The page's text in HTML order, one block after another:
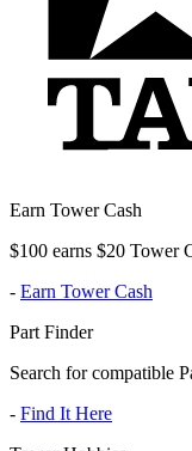
Earn Tower Cash
$100 earns $20 Tower
- Earn Tower Cash
Part Finder
Search for compatible
- Find It Here